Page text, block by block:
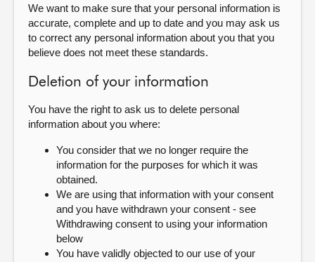
We want to make sure that your personal information is
accurate, complete and up to date and you may ask us
to correct any personal information about you that you
believe does not meet these standards.
Deletion of your information
You have the right to ask us to delete personal
information about you where:
You consider that we no longer require the
information for the purposes for which it was
obtained.
We are using that information with your consent
and you have withdrawn your consent - see
Withdrawing consent to using your information
below
You have validly objected to our use of your